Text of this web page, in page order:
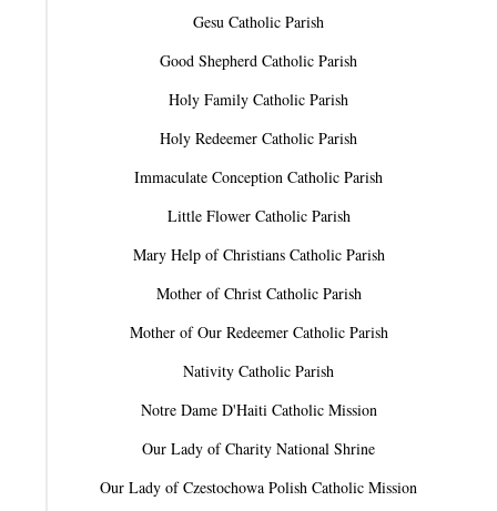
Gesu Catholic Parish
Good Shepherd Catholic Parish
Holy Family Catholic Parish
Holy Redeemer Catholic Parish
Immaculate Conception Catholic Parish
Little Flower Catholic Parish
Mary Help of Christians Catholic Parish
Mother of Christ Catholic Parish
Mother of Our Redeemer Catholic Parish
Nativity Catholic Parish
Notre Dame D'Haiti Catholic Mission
Our Lady of Charity National Shrine
Our Lady of Czestochowa Polish Catholic Mission